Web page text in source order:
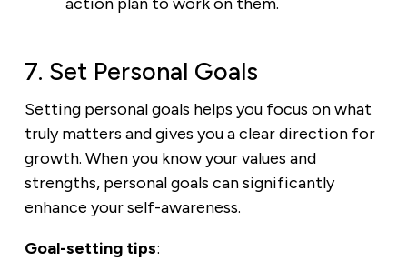
7. Set Personal Goals
Setting personal goals helps you focus on what
truly matters and gives you a clear direction for
growth. When you know your values and
strengths, personal goals can significantly
enhance your self-awareness.
Goal-setting tips: